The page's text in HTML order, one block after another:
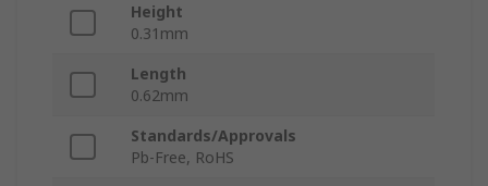
Height
0.31mm
Length
0.62mm
Standards/Approvals
Pb-Free, RoHS